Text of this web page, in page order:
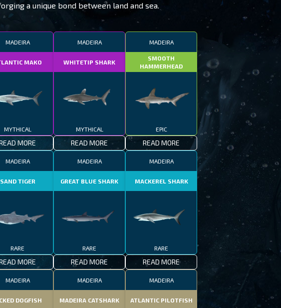
a unique bond between land and sea.
MADEIRA
MAKO
MYTHICAL
MORE
MADEIRA
WHITETIP SHARK
MYTHICAL
READ MORE
MADEIRA
SMOOTH
HAMMERHEAD
EPIC
READ MORE
MADEIRA
SAND TIGER
RARE
MORE
MADEIRA
GREAT BLUE SHARK
RARE
READ MORE
MADEIRA
MACKEREL SHARK
RARE
READ MORE
MADEIRA
DOGFISH
MADEIRA
MADEIRA CATSHARK
MADEIRA
ATLANTIC PILOTFISH